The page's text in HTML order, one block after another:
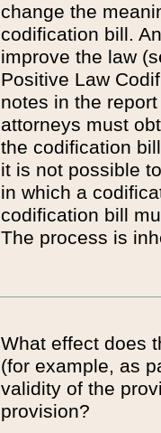
change the
codification bill.
improve the law
Positive Law
notes in the
attorneys must
the codification
it is not possible
in which a
codification bill
The process is
What effect does
(for example, as
validity of the
provision?